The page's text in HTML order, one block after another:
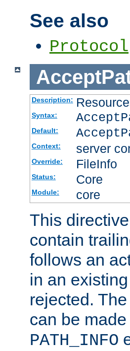
See also
Protocol
Description:
Syntax:
Default:
Context: server
Override: FileInfo
Status: Core
Module: core
This
contain
follows an
in an
rejected.
can be
PATH_INFO